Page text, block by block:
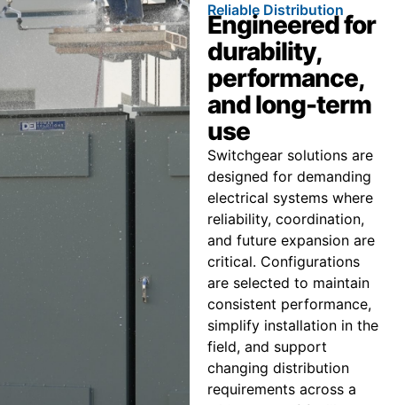
Reliable Distribution
Engineered for
durability,
performance,
and long-term
use
Switchgear solutions are
designed for demanding
electrical systems where
reliability, coordination,
and future expansion are
critical. Configurations
are selected to maintain
consistent performance,
simplify installation in the
field, and support
changing distribution
requirements across a